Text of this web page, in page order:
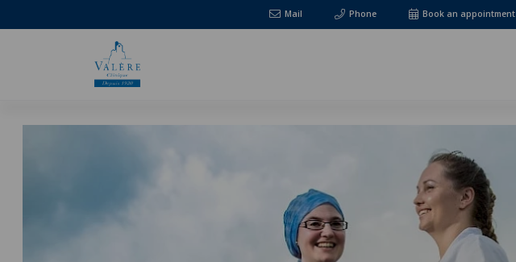
Mail Phone Book an appointment